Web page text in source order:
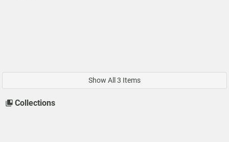
Show All 3 Items
Collections